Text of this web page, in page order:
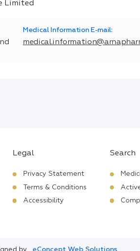
Medical Information E-mail:
Legal
Privacy Statement
Terms & Conditions
Accessibility
Search
by eConcept Web Solutions